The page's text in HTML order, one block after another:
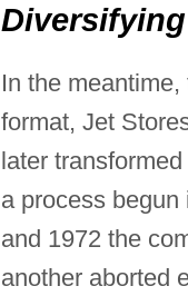
In the
format, Jet
later
a process
and 1972 the
another aborted